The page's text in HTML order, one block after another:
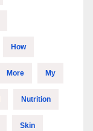
How
More My
Nutrition
Skin